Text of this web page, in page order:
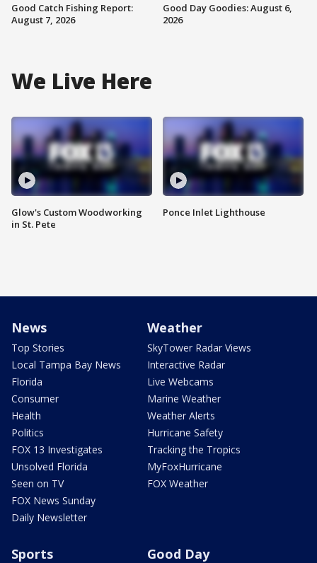
Good Catch Fishing Report:
August 7, 2026
Good Day Goodies: August 6,
2026
We Live Here
Glow's Custom Woodworking
in St. Pete
Ponce Inlet Lighthouse
News
Top Stories
Local Tampa Bay News
Florida
Consumer
Health
Politics
FOX 13 Investigates
Unsolved Florida
Seen on TV
FOX News Sunday
Daily Newsletter
Weather
SkyTower Radar Views
Interactive Radar
Live Webcams
Marine Weather
Weather Alerts
Hurricane Safety
Tracking the Tropics
MyFoxHurricane
FOX Weather
Sports Good Day